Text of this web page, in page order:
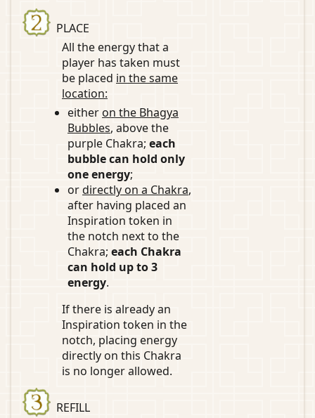
PLACE
All the energy that a
player has taken must
be placed in the same
location:
eitheron the Bhagya
Bubbles, above the
purple Chakra; each
bubble can hold only
one energy;
ordirectly on a Chakra,
after having placed an
Inspiration token in
the notch next to the
Chakra; each Chakra
can hold up to 3
energy.
If there is already an
Inspiration token in the
notch, placing energy
directly on this Chakra
is no longer allowed.
REFILL